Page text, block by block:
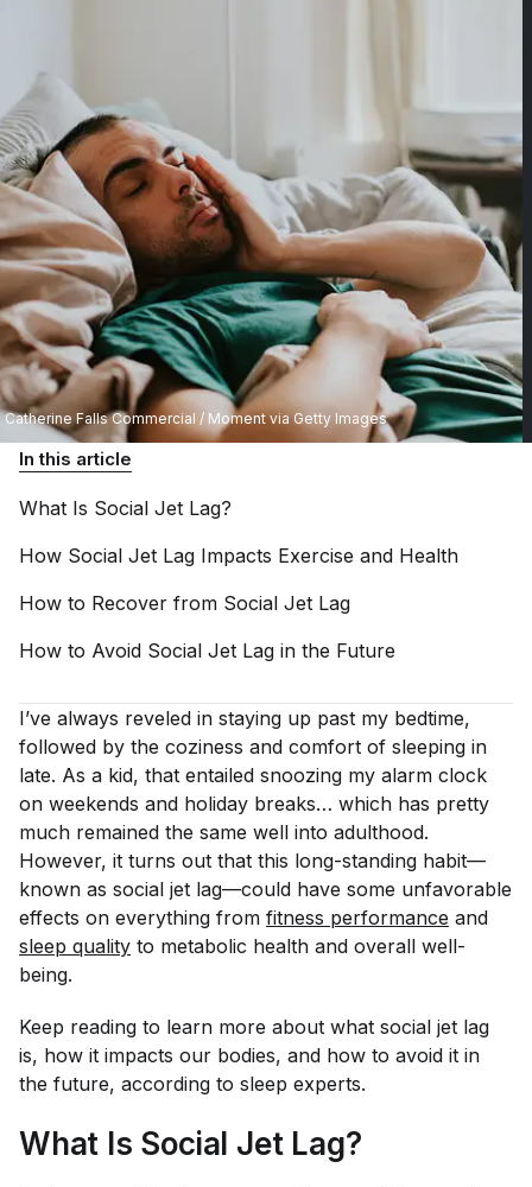
Catherine Falls Commercial / Moment via Getty Images
In this article
What Is Social Jet Lag?
How Social Jet Lag Impacts Exercise and Health
How to Recover from Social Jet Lag
How to Avoid Social Jet Lag in the Future
I’ve always reveled in staying up past my bedtime,
followed by the coziness and comfort of sleeping in
late. As a kid, that entailed snoozing my alarm clock
on weekends and holiday breaks… which has pretty
much remained the same well into adulthood.
However, it turns out that this long-standing habit—
known as social jet lag—could have some unfavorable
effects on everything from fitness performance and
sleep quality to metabolic health and overall well-
being.
Keep reading to learn more about what social jet lag
is, how it impacts our bodies, and how to avoid it in
the future, according to sleep experts.
What Is Social Jet Lag?